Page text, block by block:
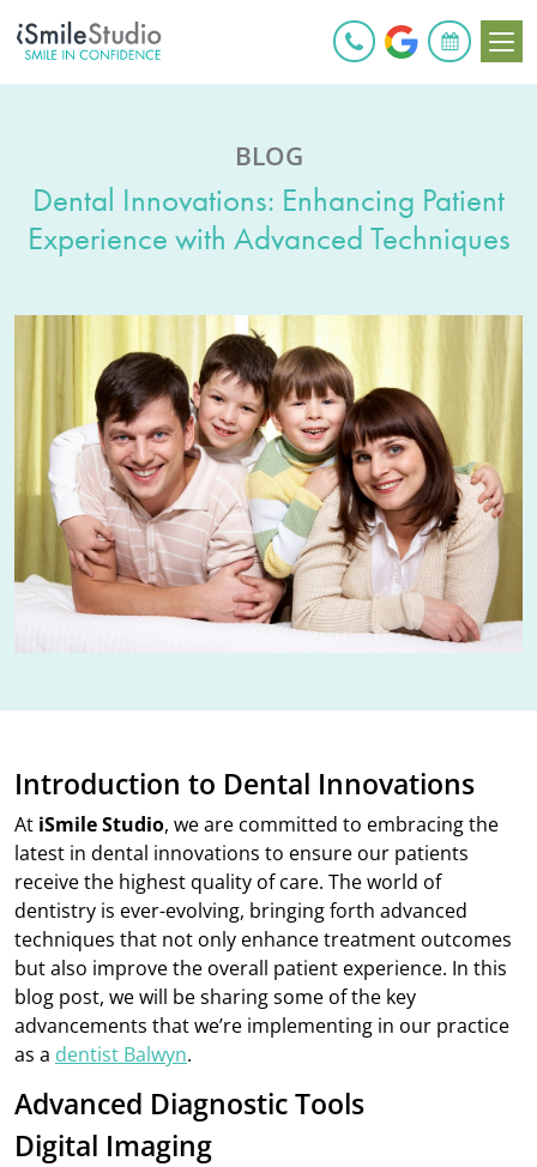
BOOK ONLINE
BLOG
Dental Innovations: Enhancing Patient
Experience with Advanced Techniques
Introduction to Dental Innovations
At iSmile Studio, we are committed to embracing the
latest in dental innovations to ensure our patients
receive the highest quality of care. The world of
dentistry is ever-evolving, bringing forth advanced
techniques that not only enhance treatment outcomes
but also improve the overall patient experience. In this
blog post, we will be sharing some of the key
advancements that we’re implementing in our practice
as a dentist Balwyn.
Advanced Diagnostic Tools
Digital Imaging